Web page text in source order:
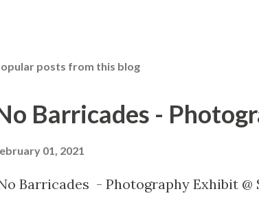
posts from this blog
Barricades -
01, 2021
Barricades - Photography Exhibit